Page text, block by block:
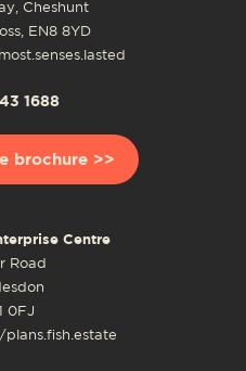
Cheshunt
EN8 8YD
1688
brochure >>
Centre
Road
0FJ